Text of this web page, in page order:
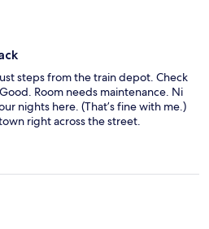
steps from the train depot. Check
Room needs maintenance. Ni
nights here. (That’s fine with me.)
right across the street.